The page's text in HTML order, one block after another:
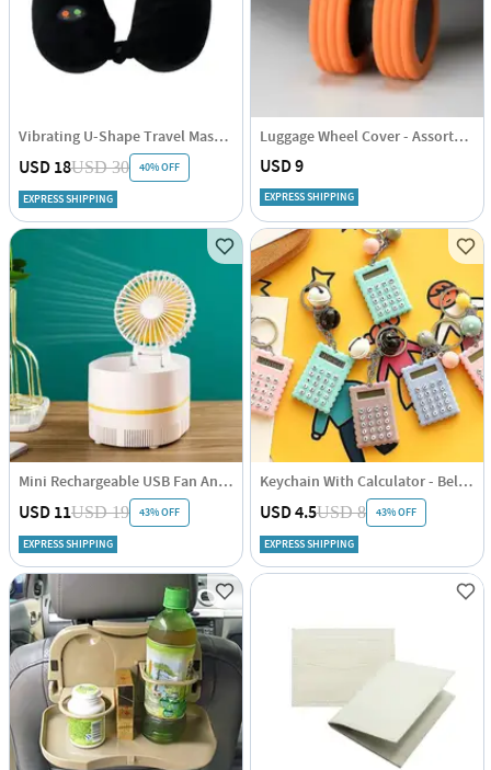
Vibrating U-Shape Travel Massage Pillow
USD 18USD 30 40% OFF
EXPRESS SHIPPING
Luggage Wheel Cover - Assorted - Set Of 8
USD 9
EXPRESS SHIPPING
Mini Rechargeable USB Fan And Mosquito Repellent - Assorted- Single Piece
USD 11USD 19 43% OFF
EXPRESS SHIPPING
Keychain With Calculator - Bell - Single Piece
USD 4.5USD 8 43% OFF
EXPRESS SHIPPING